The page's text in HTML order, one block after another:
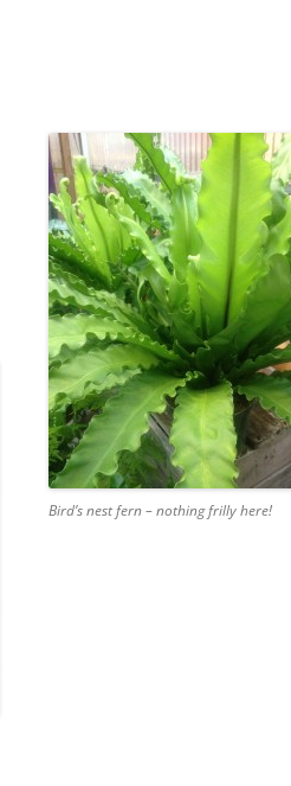
Bird’s nest fern – nothing frilly here!